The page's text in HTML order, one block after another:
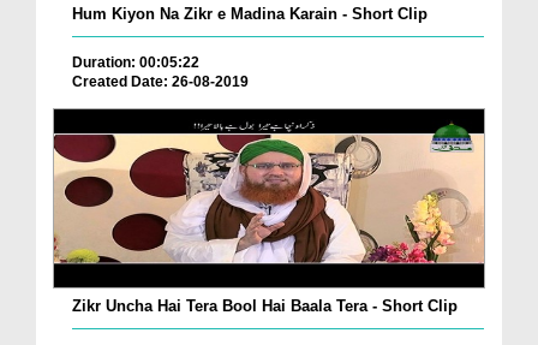
Hum Kiyon Na Zikr e Madina Karain - Short Clip
Duration: 00:05:22
Created Date: 26-08-2019
Zikr Uncha Hai Tera Bool Hai Baala Tera - Short Clip